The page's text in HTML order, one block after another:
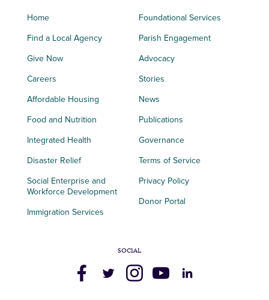
Home
Find a Local Agency
Give Now
Careers
Affordable Housing
Food and Nutrition
Integrated Health
Disaster Relief
Social Enterprise and
Workforce Development
Immigration Services
Foundational Services
Parish Engagement
Advocacy
Stories
News
Publications
Governance
Terms of Service
Privacy Policy
Donor Portal
SOCIAL